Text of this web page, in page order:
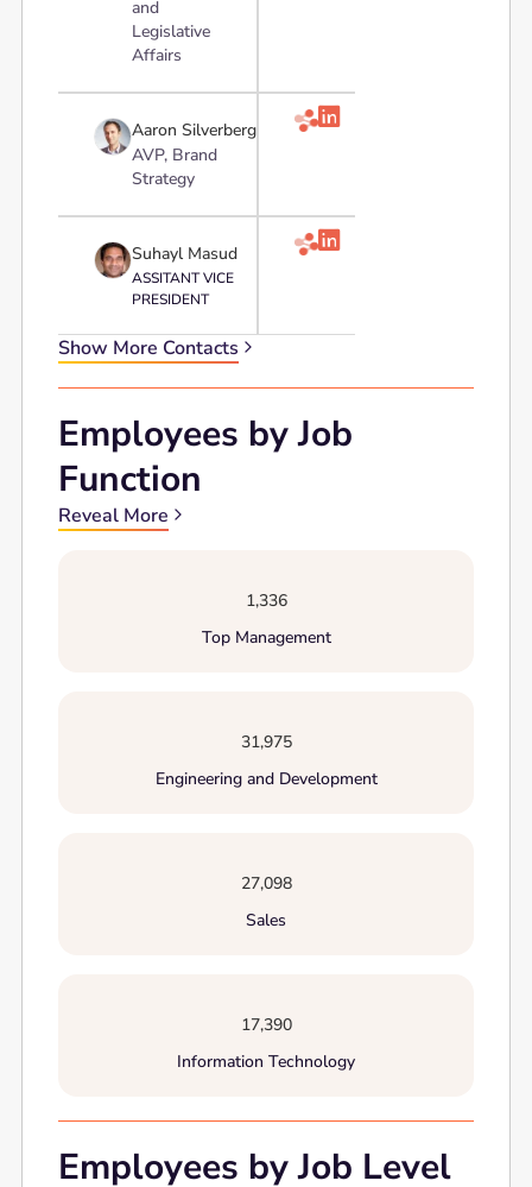
and
Legislative
Affairs
Aaron Silverberg
AVP, Brand
Strategy

Suhayl Masud
ASSITANT VICE
PRESIDENT

Show More Contacts
Employees by Job
Function
Reveal More
1,336
Top Management
31,975
Engineering and Development
27,098
Sales
17,390
Information Technology
Employees by Job Level